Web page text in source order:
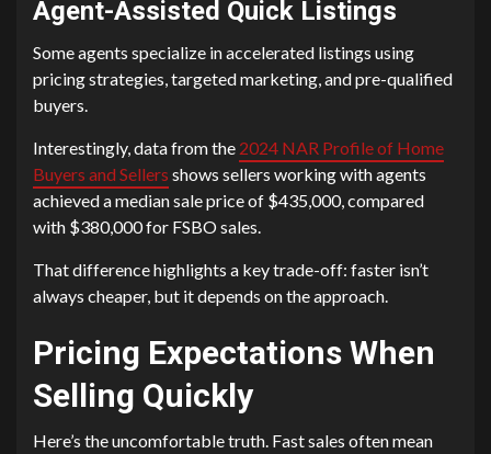
Agent-Assisted Quick Listings
Some agents specialize in accelerated listings using
pricing strategies, targeted marketing, and pre-qualified
buyers.
Interestingly, data from the 2024 NAR Profile of Home
Buyers and Sellers shows sellers working with agents
achieved a median sale price of $435,000, compared
with $380,000 for FSBO sales.
That difference highlights a key trade-off: faster isn’t
always cheaper, but it depends on the approach.
Pricing Expectations When
Selling Quickly
Here’s the uncomfortable truth. Fast sales often mean